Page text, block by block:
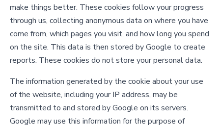
make things better. These cookies follow your progress
through us, collecting anonymous data on where you have
come from, which pages you visit, and how long you spend
on the site. This data is then stored by Google to create
reports. These cookies do not store your personal data.
The information generated by the cookie about your use
of the website, including your IP address, may be
transmitted to and stored by Google on its servers.
Google may use this information for the purpose of